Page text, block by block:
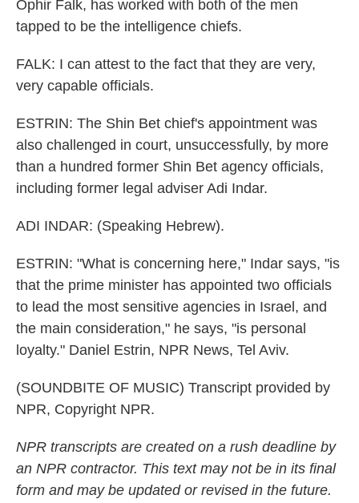
Ophir Falk, has worked with both of the men
tapped to be the intelligence chiefs.
FALK: I can attest to the fact that they are very,
very capable officials.
ESTRIN: The Shin Bet chief's appointment was
also challenged in court, unsuccessfully, by more
than a hundred former Shin Bet agency officials,
including former legal adviser Adi Indar.
ADI INDAR: (Speaking Hebrew).
ESTRIN: "What is concerning here," Indar says, "is
that the prime minister has appointed two officials
to lead the most sensitive agencies in Israel, and
the main consideration," he says, "is personal
loyalty." Daniel Estrin, NPR News, Tel Aviv.
(SOUNDBITE OF MUSIC) Transcript provided by
NPR, Copyright NPR.
NPR transcripts are created on a rush deadline by
an NPR contractor. This text may not be in its final
form and may be updated or revised in the future.